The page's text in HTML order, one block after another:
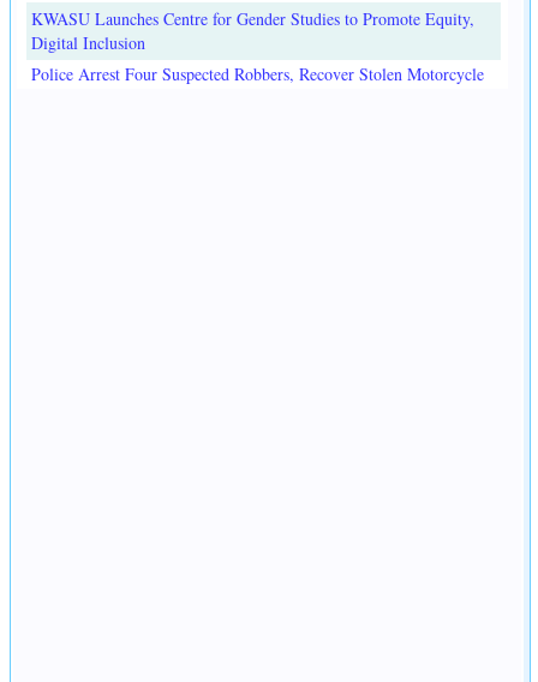
KWASU Launches Centre for Gender Studies to Promote Equity,
Digital Inclusion
Police Arrest Four Suspected Robbers, Recover Stolen Motorcycle